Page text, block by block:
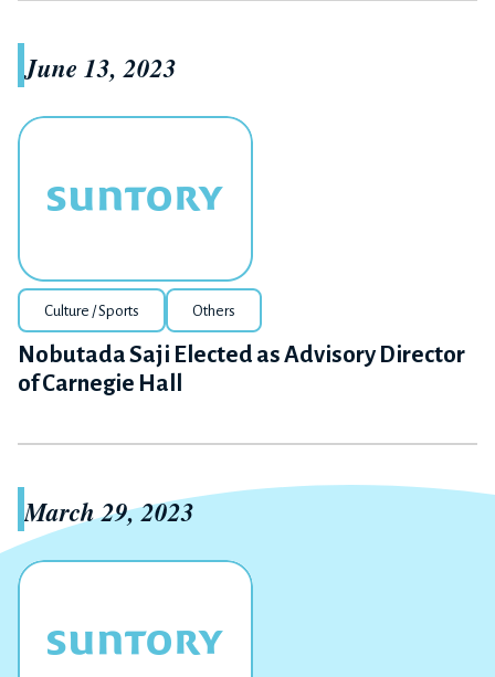
June 13, 2023
Culture / Sports Others
Nobutada Saji Elected as Advisory Director
of Carnegie Hall
March 29, 2023